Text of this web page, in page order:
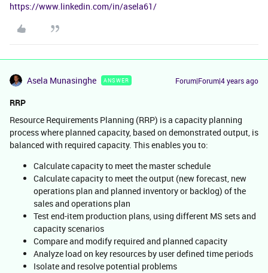
https://www.linkedin.com/in/asela61/
Asela Munasinghe ANSWER Forum|Forum|4 years ago
RRP
Resource Requirements Planning (RRP) is a capacity planning
process where planned capacity, based on demonstrated output, is
balanced with required capacity. This enables you to:
Calculate capacity to meet the master schedule
Calculate capacity to meet the output (new forecast, new
operations plan and planned inventory or backlog) of the
sales and operations plan
Test end-item production plans, using different MS sets and
capacity scenarios
Compare and modify required and planned capacity
Analyze load on key resources by user defined time periods
Isolate and resolve potential problems